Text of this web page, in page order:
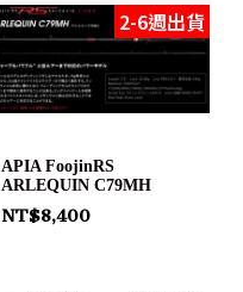
2-6週出貨
APIA FoojinRS
ARLEQUIN C79MH
NT$8,400